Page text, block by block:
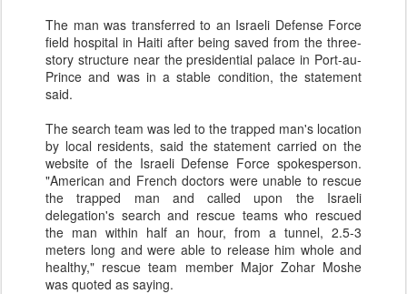
The man was transferred to an Israeli Defense Force
field hospital in Haiti after being saved from the three-
story structure near the presidential palace in Port-au-
Prince and was in a stable condition, the statement
said.
The search team was led to the trapped man's location
by local residents, said the statement carried on the
website of the Israeli Defense Force spokesperson.
"American and French doctors were unable to rescue
the trapped man and called upon the Israeli
delegation's search and rescue teams who rescued
the man within half an hour, from a tunnel, 2.5-3
meters long and were able to release him whole and
healthy," rescue team member Major Zohar Moshe
was quoted as saying.